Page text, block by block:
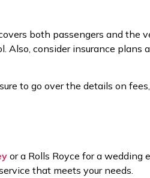
both passengers and the
Also, consider insurance plans
to go over the details on
or a Rolls Royce for a
that meets your needs.